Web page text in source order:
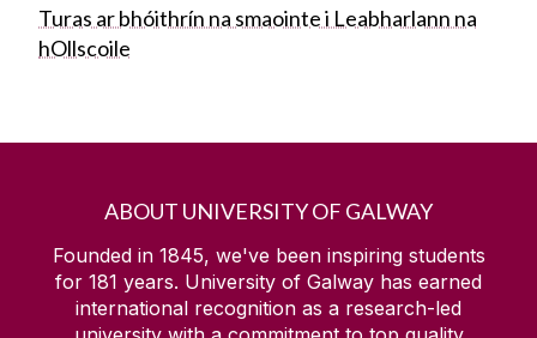
Turas ar bhóithrín na smaointe i Leabharlann na
hOllscoile
ABOUT UNIVERSITY OF GALWAY
Founded in 1845, we've been inspiring students
for 181 years. University of Galway has earned
international recognition as a research-led